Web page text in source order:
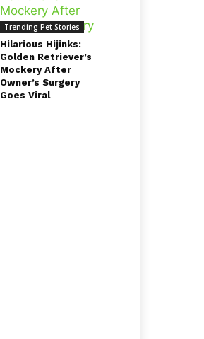
Trending Pet Stories
Hilarious Hijinks:
Golden Retriever’s
Mockery After
Owner’s Surgery
Goes Viral